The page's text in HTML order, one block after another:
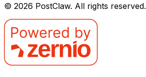
© 2026 PostClaw. All rights reserved.